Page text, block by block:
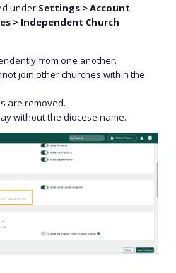
under Settings > Account
> Independent Church
from one another.
join other churches within the
are removed.
without the diocese name.